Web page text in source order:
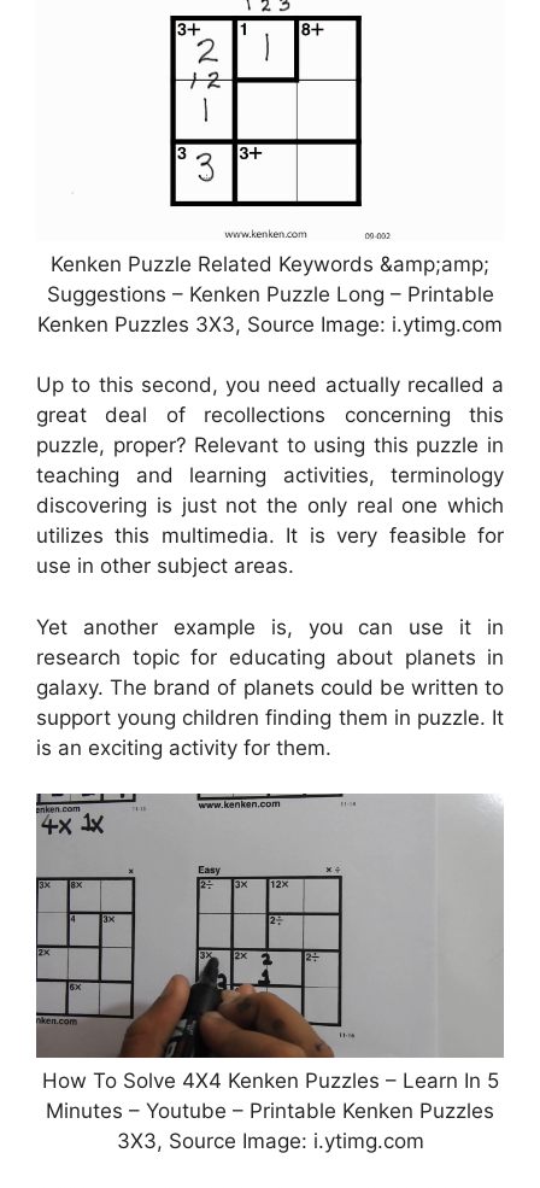
Kenken Puzzle Related Keywords &amp;amp;
Suggestions – Kenken Puzzle Long – Printable
Kenken Puzzles 3X3, Source Image: i.ytimg.com
Up to this second, you need actually recalled a
great deal of recollections concerning this
puzzle, proper? Relevant to using this puzzle in
teaching and learning activities, terminology
discovering is just not the only real one which
utilizes this multimedia. It is very feasible for
use in other subject areas.
Yet another example is, you can use it in
research topic for educating about planets in
galaxy. The brand of planets could be written to
support young children finding them in puzzle. It
is an exciting activity for them.
How To Solve 4X4 Kenken Puzzles – Learn In 5
Minutes – Youtube – Printable Kenken Puzzles
3X3, Source Image: i.ytimg.com